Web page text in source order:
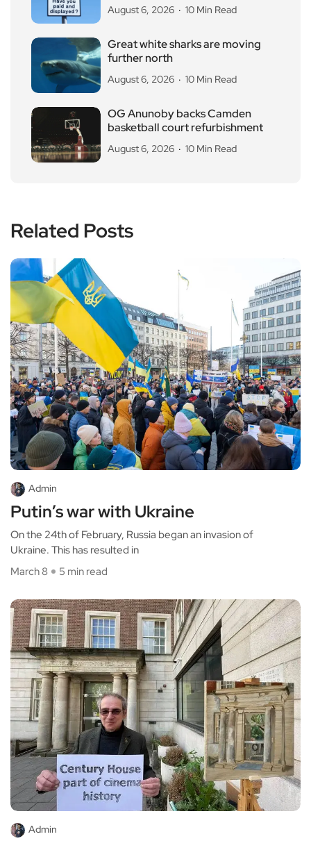
August 6, 2026 10 Min Read
Great white sharks are moving
further north
August 6, 2026 10 Min Read
OG Anunoby backs Camden
basketball court refurbishment
August 6, 2026 10 Min Read
Related Posts
Admin
Putin’s war with Ukraine
On the 24th of February, Russia began an invasion of
Ukraine. This has resulted in
March 8
5 min read
Admin